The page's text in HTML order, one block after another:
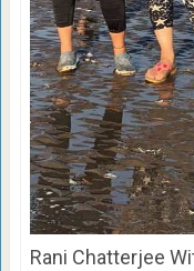
Rani Chatterjee